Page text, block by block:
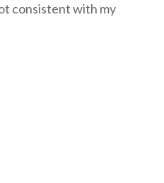
consistent with my